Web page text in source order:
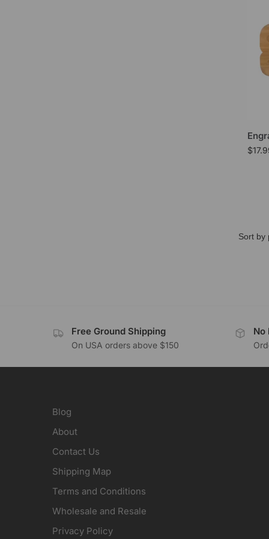
$
Free Ground Shipping
On USA orders above $150
No
Blog
About
Contact Us
Shipping Map
Terms and Conditions
Wholesale and Resale
Privacy Policy